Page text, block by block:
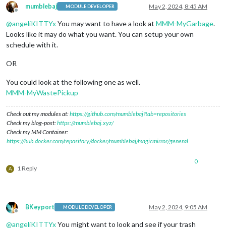
Offline
mumblebaj MODULE DEVELOPER May 2, 2024, 8:45 AM
@angeliKITTYxYou may want to have a look at MMM-MyGarbage.
Looks like it may do what you want. You can setup your own
schedule with it.
OR
You could look at the following one as well.
MMM-MyWastePickup
Check out my modules at:https://github.com/mumblebaj?tab=repositories
Check my blog-post:https://mumblebaj.xyz/
Check my MM Container:
https://hub.docker.com/repository/docker/mumblebaj/magicmirror/general
A 1 Reply
0
Offline
BKeyport MODULE DEVELOPER May 2, 2024, 9:05 AM
@angeliKITTYxYou might want to look and see if your trash